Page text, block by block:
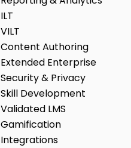
ILT
VILT
Content Authoring
Extended Enterprise
Security & Privacy
Skill Development
Validated LMS
Gamification
Integrations